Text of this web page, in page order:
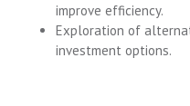
improve efficiency.
Exploration of
investment options.